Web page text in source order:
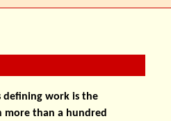
defining work is the
more than a hundred